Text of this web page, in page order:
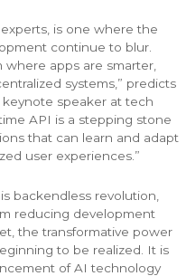
is one where the
continue to blur.
where apps are smarter,
systems,” predicts
keynote speaker at tech
API is a stepping stone
that can learn and adapt
user experiences.”
backendless revolution,
reducing development
the transformative power
to be realized. It is
of AI technology